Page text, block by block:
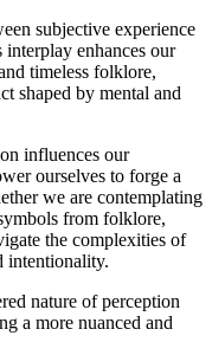
subjective experience
enhances our
timeless folklore,
shaped by mental and
influences our
ourselves to forge a
we are contemplating
from folklore,
the complexities of
intentionality.
nature of perception
a more nuanced and